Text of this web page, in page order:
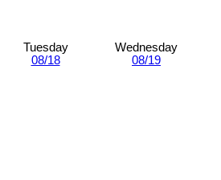
Tuesday
08/18
Wednesday
08/19